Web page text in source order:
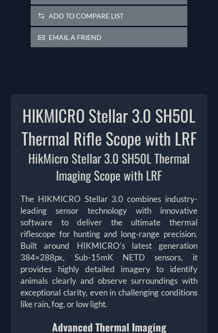
ADD TO COMPARE LIST
EMAIL A FRIEND
HIKMICRO Stellar 3.0 SH50L
Thermal Rifle Scope with LRF
HikMicro Stellar 3.0 SH50L Thermal
Imaging Scope with LRF
The HIKMICRO Stellar 3.0 combines industry-
leading sensor technology with innovative
software to deliver the ultimate thermal
riflescope for hunting and long-range precision.
Built around HIKMICRO’s latest generation
384×288px, Sub-15mK NETD sensors, it
provides highly detailed imagery to identify
animals clearly and observe surroundings with
exceptional clarity, even in challenging conditions
like rain, fog, or low light.
Advanced Thermal Imaging